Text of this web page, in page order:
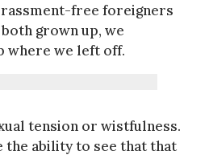
free foreigners
both grown up, we
where we left off.
tension or wistfulness.
the ability to see that that